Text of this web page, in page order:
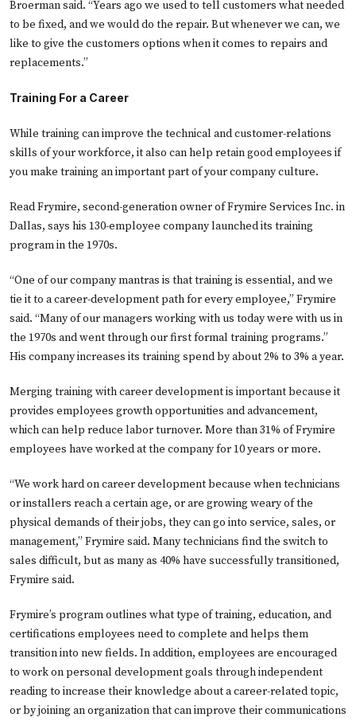
Broerman said. “Years ago we used to tell customers what needed
to be fixed, and we would do the repair. But whenever we can, we
like to give the customers options when it comes to repairs and
replacements.”
Training For a Career
While training can improve the technical and customer-relations
skills of your workforce, it also can help retain good employees if
you make training an important part of your company culture.
Read Frymire, second-generation owner of Frymire Services Inc. in
Dallas, says his 130-employee company launched its training
program in the 1970s.
“One of our company mantras is that training is essential, and we
tie it to a career-development path for every employee,” Frymire
said. “Many of our managers working with us today were with us in
the 1970s and went through our first formal training programs.”
His company increases its training spend by about 2% to 3% a year.
Merging training with career development is important because it
provides employees growth opportunities and advancement,
which can help reduce labor turnover. More than 31% of Frymire
employees have worked at the company for 10 years or more.
“We work hard on career development because when technicians
or installers reach a certain age, or are growing weary of the
physical demands of their jobs, they can go into service, sales, or
management,” Frymire said. Many technicians find the switch to
sales difficult, but as many as 40% have successfully transitioned,
Frymire said.
Frymire’s program outlines what type of training, education, and
certifications employees need to complete and helps them
transition into new fields. In addition, employees are encouraged
to work on personal development goals through independent
reading to increase their knowledge about a career-related topic,
or by joining an organization that can improve their communications